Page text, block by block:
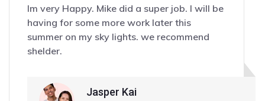
Im very Happy. Mike did a super job. I will be
having for some more work later this
summer on my sky lights. we recommend
shelder.
Jasper Kai